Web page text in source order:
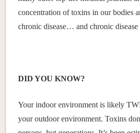
concentration of toxins in our bodies
chronic disease… and chronic disease
DID YOU KNOW?
Your indoor environment is likely
your outdoor environment. Toxins